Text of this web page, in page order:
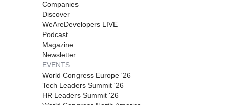
Companies
Discover
WeAreDevelopers LIVE
Podcast
Magazine
Newsletter
EVENTS
World Congress Europe '26
Tech Leaders Summit '26
HR Leaders Summit '26